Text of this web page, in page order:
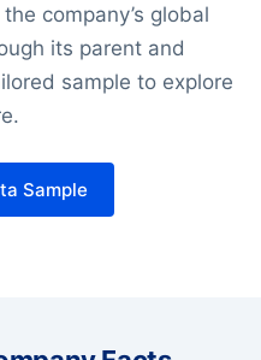
company’s global
its parent and
sample to explore
Sample